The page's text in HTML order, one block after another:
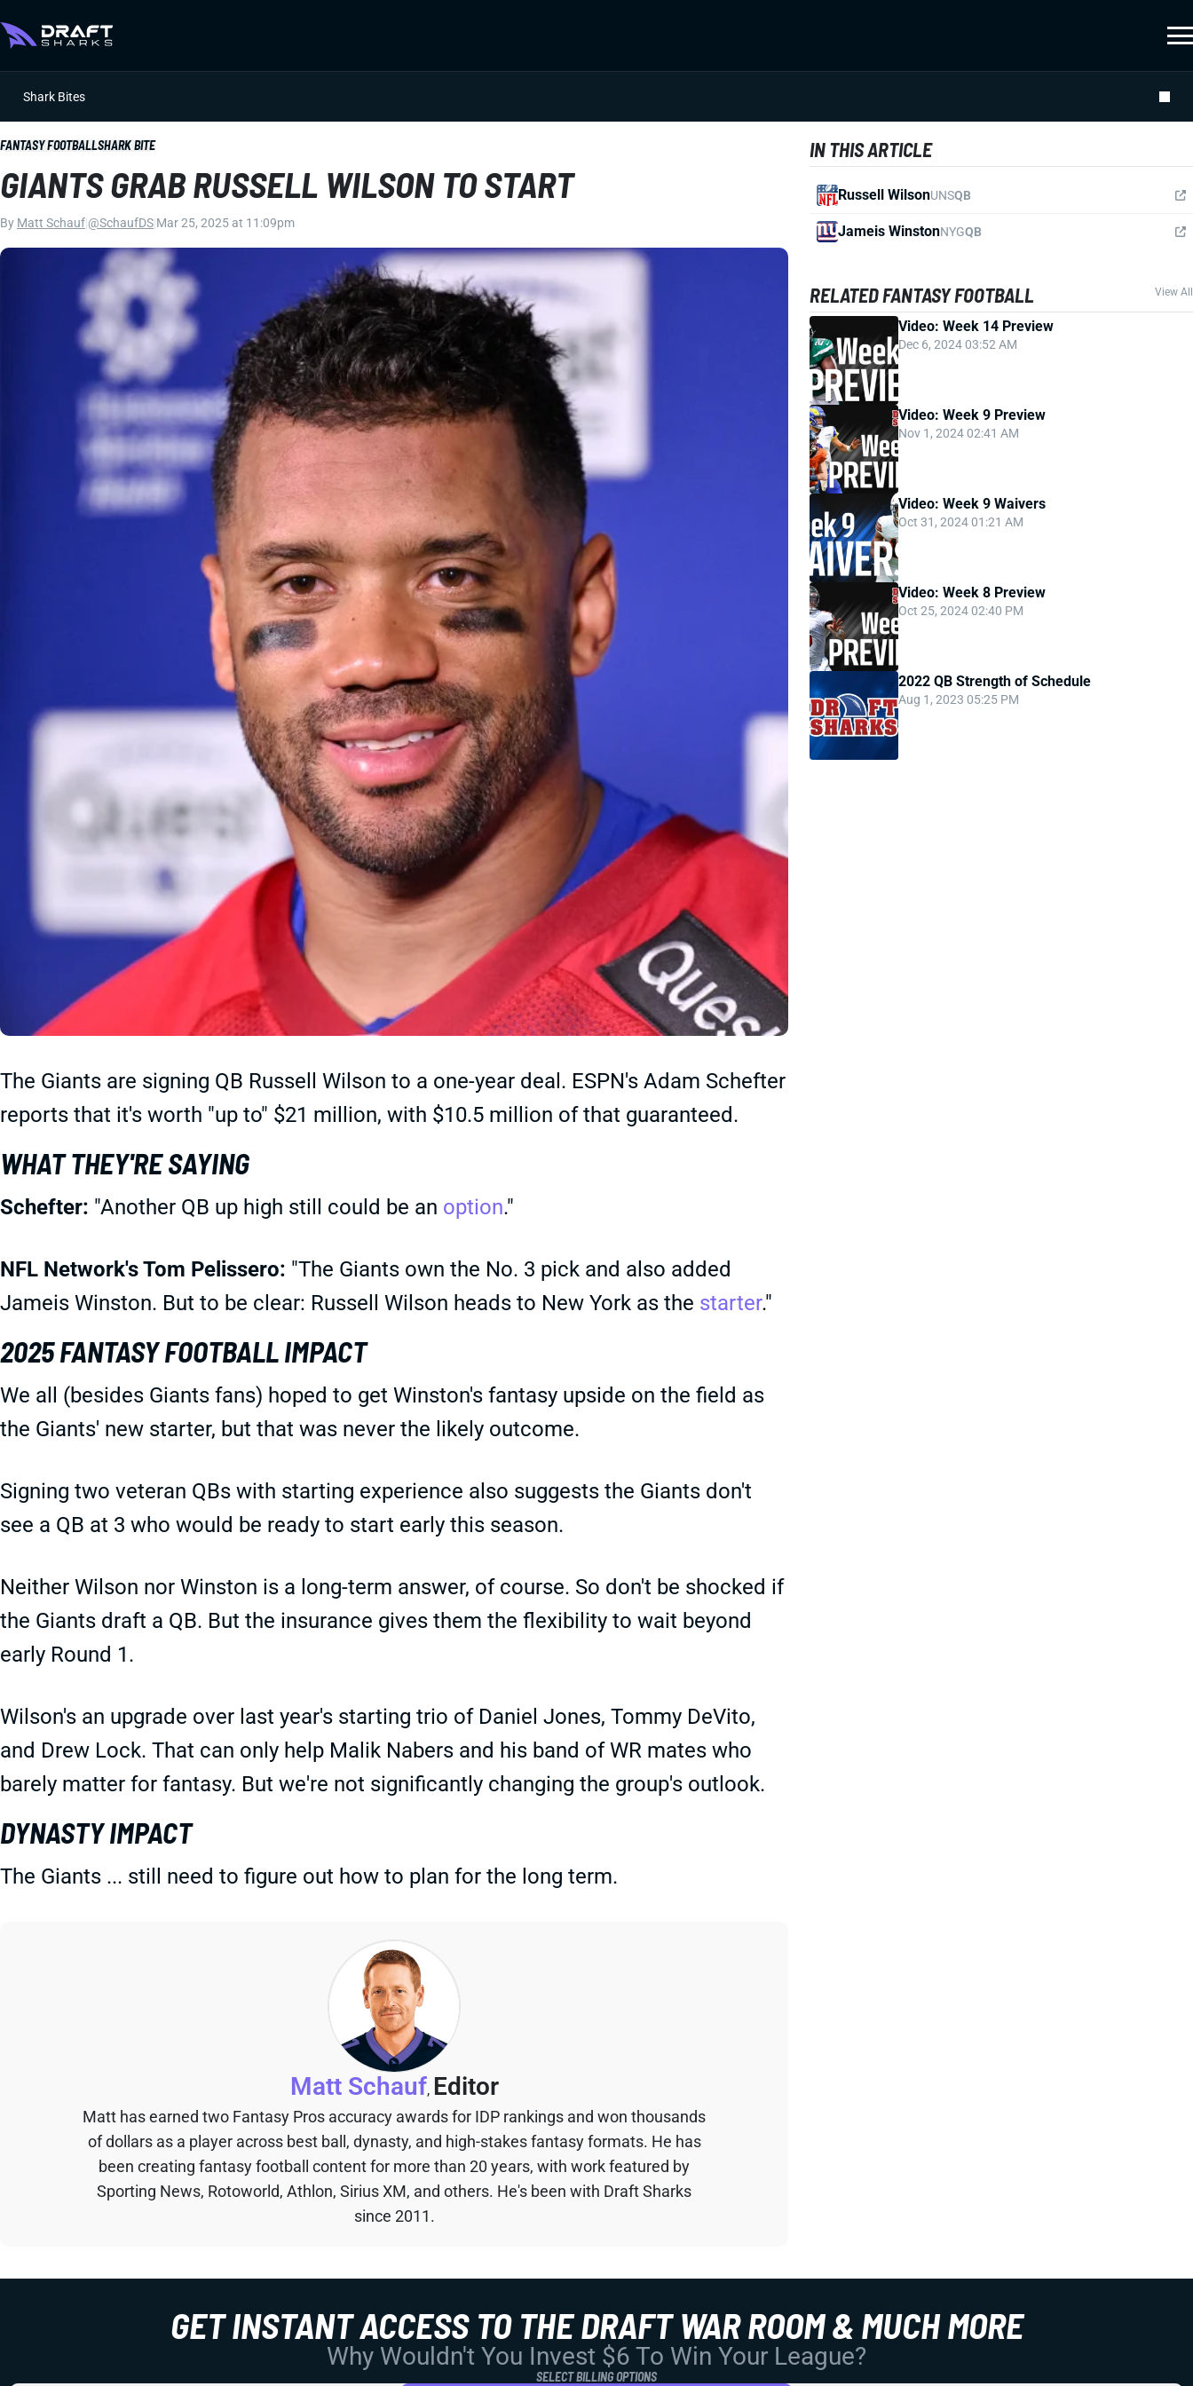
Shark Bites
FANTASY FOOTBALLSHARK BITE
GIANTS GRAB RUSSELL WILSON TO START
By Matt Schauf @SchaufDS Mar 25, 2025 at 11:09pm
The Giants are signing QB Russell Wilson to a one-year deal. ESPN's Adam Schefter
reports that it's worth "up to" $21 million, with $10.5 million of that guaranteed.
WHAT THEY'RE SAYING
Schefter: "Another QB up high still could be an option."
NFL Network's Tom Pelissero: "The Giants own the No. 3 pick and also added
Jameis Winston. But to be clear: Russell Wilson heads to New York as the starter."
2025 FANTASY FOOTBALL IMPACT
We all (besides Giants fans) hoped to get Winston's fantasy upside on the field as
the Giants' new starter, but that was never the likely outcome.
Signing two veteran QBs with starting experience also suggests the Giants don't
see a QB at 3 who would be ready to start early this season.
Neither Wilson nor Winston is a long-term answer, of course. So don't be shocked if
the Giants draft a QB. But the insurance gives them the flexibility to wait beyond
early Round 1.
Wilson's an upgrade over last year's starting trio of Daniel Jones, Tommy DeVito,
and Drew Lock. That can only help Malik Nabers and his band of WR mates who
barely matter for fantasy. But we're not significantly changing the group's outlook.
DYNASTY IMPACT
The Giants ... still need to figure out how to plan for the long term.
Matt Schauf, Editor
Matt has earned two Fantasy Pros accuracy awards for IDP rankings and won thousands
of dollars as a player across best ball, dynasty, and high-stakes fantasy formats. He has
been creating fantasy football content for more than 20 years, with work featured by
Sporting News, Rotoworld, Athlon, Sirius XM, and others. He's been with Draft Sharks
since 2011.
IN THIS ARTICLE
Russell WilsonUNSQB
Jameis WinstonNYGQB
RELATED FANTASY FOOTBALL View All
Video: Week 14 Preview
Dec 6, 2024 03:52 AM
Video: Week 9 Preview
Nov 1, 2024 02:41 AM
Video: Week 9 Waivers
Oct 31, 2024 01:21 AM
Video: Week 8 Preview
Oct 25, 2024 02:40 PM
2022 QB Strength of Schedule
Aug 1, 2023 05:25 PM
GET INSTANT ACCESS TO THE DRAFT WAR ROOM & MUCH MORE
Why Wouldn't You Invest $6 To Win Your League?
SELECT BILLING OPTIONS